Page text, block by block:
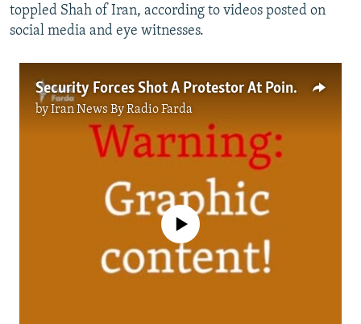
toppled Shah of Iran, according to videos posted on
social media and eye witnesses.
Security Forces Shot A Protestor At Point Blank Range In Gorgan
byIran News By Radio Farda
No media source currently available